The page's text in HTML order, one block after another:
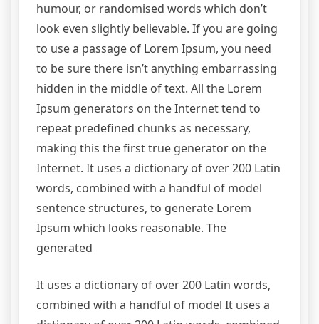
humour, or randomised words which don’t
look even slightly believable. If you are going
to use a passage of Lorem Ipsum, you need
to be sure there isn’t anything embarrassing
hidden in the middle of text. All the Lorem
Ipsum generators on the Internet tend to
repeat predefined chunks as necessary,
making this the first true generator on the
Internet. It uses a dictionary of over 200 Latin
words, combined with a handful of model
sentence structures, to generate Lorem
Ipsum which looks reasonable. The
generated
It uses a dictionary of over 200 Latin words,
combined with a handful of model It uses a